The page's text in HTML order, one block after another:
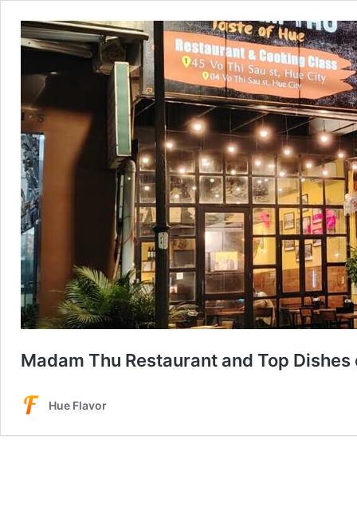
Madam Thu Restaurant and Top Dishes
Hue Flavor